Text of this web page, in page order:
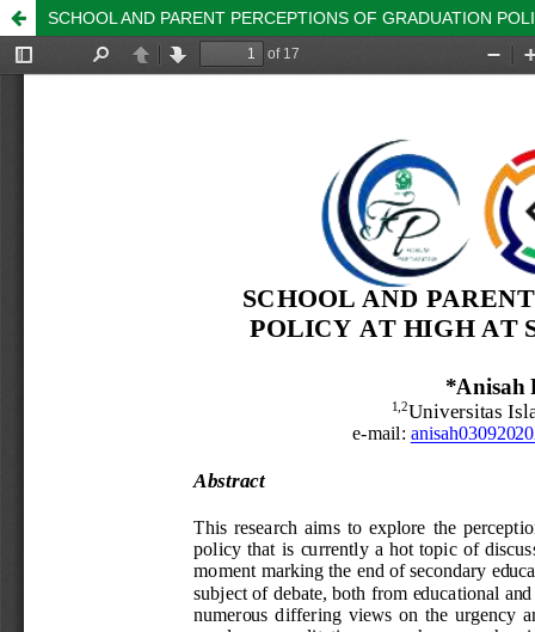
SCHOOL AND PARENT PERCEPTIONS OF GRADUATION